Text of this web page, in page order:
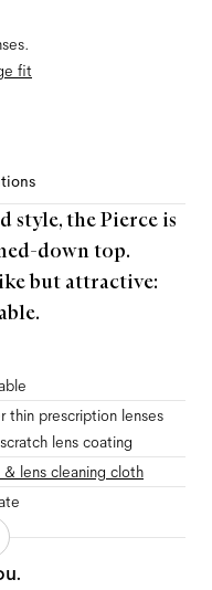
fit
style, the Pierce is
down top.
but attractive:
thin prescription lenses
lens coating
& lens cleaning cloth